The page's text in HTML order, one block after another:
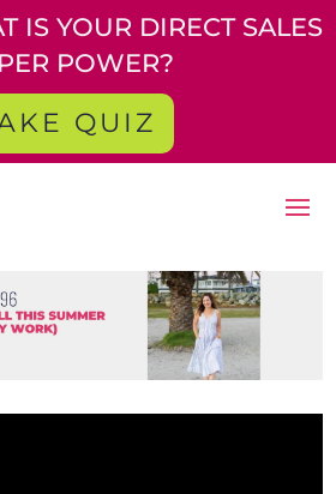
IS YOUR DIRECT SALES
POWER?
QUIZ